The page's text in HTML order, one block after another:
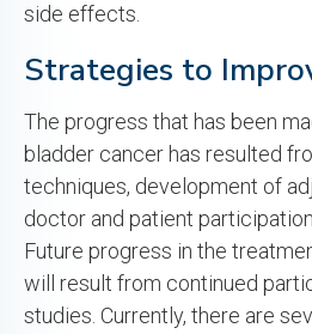
side effects.
Strategies to
The progress that has been
bladder cancer has resulted
techniques, development of
doctor and patient
Future progress in the
will result from continued
studies. Currently, there are